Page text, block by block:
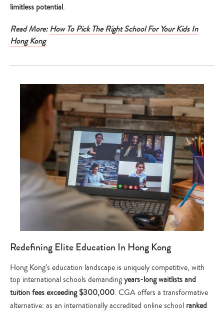
limitless potential.
Read More: How To Pick The Right School For Your Kids In
Hong Kong
Redefining Elite Education In Hong Kong
Hong Kong’s education landscape is uniquely competitive, with
top international schools demandingyears-long waitlists and
tuition fees exceeding $300,000. CGA offers a transformative
alternative: as an internationally accredited online school ranked